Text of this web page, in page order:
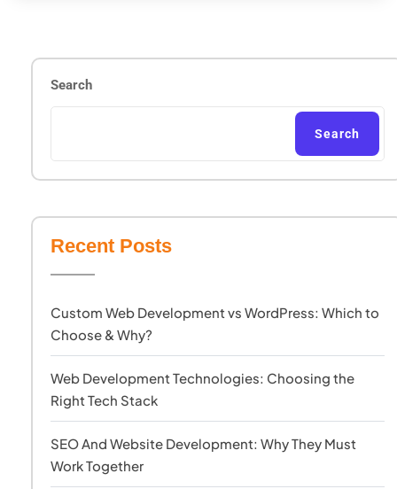
Search
Search
Recent Posts
Custom Web Development vs WordPress: Which to
Choose & Why?
Web Development Technologies: Choosing the
Right Tech Stack
SEO And Website Development: Why They Must
Work Together